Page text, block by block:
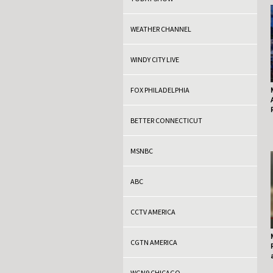
WEATHER CHANNEL
WINDY CITY LIVE
FOX PHILADELPHIA
BETTER CONNECTICUT
MSNBC
ABC
CCTV AMERICA
CGTN AMERICA